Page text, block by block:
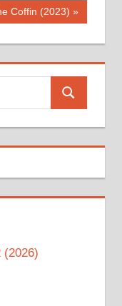
Coffin (2023)
Search
(2026)